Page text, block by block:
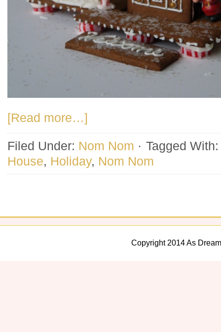
[Read more…]
Filed Under: Nom Nom · Tagged
House, Holiday, Nom Nom
Copyright 2014 As